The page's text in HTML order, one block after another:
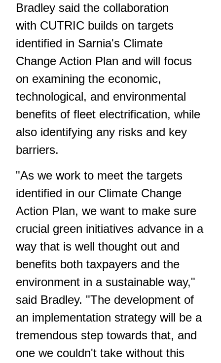
Bradley said the collaboration
with CUTRIC builds on targets
identified in Sarnia's Climate
Change Action Plan and will focus
on examining the economic,
technological, and environmental
benefits of fleet electrification, while
also identifying any risks and key
barriers.
"As we work to meet the targets
identified in our Climate Change
Action Plan, we want to make sure
crucial green initiatives advance in a
way that is well thought out and
benefits both taxpayers and the
environment in a sustainable way,"
said Bradley. "The development of
an implementation strategy will be a
tremendous step towards that, and
one we couldn't take without this